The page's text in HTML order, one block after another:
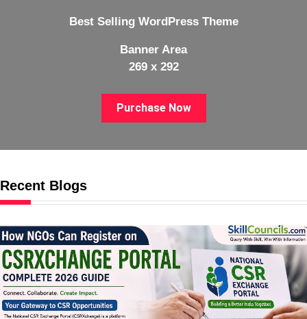
Best Selling WordPress Theme
Banner Area
269 x 292
Purchase Now
Recent Blogs